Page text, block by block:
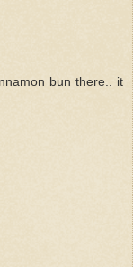
bun there.. it